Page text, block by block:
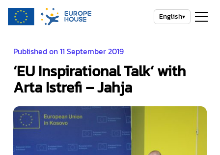
English▾
Published on 11 September 2019
‘EU Inspirational Talk’ with
Arta Istrefi – Jahja